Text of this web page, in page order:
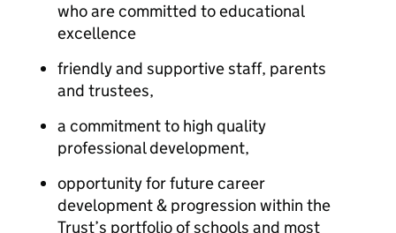
who are committed to educational
excellence
friendly and supportive staff, parents
and trustees,
a commitment to high quality
professional development,
opportunity for future career
development & progression within the
Trust’s portfolio of schools and most